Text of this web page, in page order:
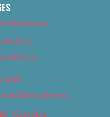
Got Issues)
With Us
With Us
2018
& Entertainment
– Cannabis